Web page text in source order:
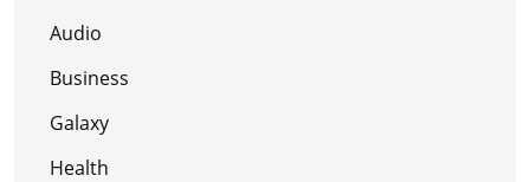
Audio
Business
Galaxy
Health